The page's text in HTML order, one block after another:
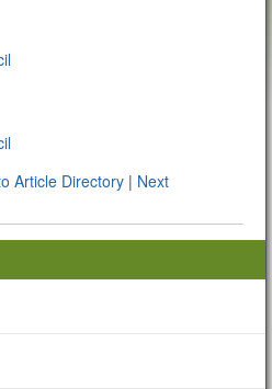
Article Directory| Next